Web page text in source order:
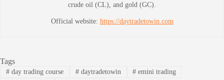
crude oil (CL), and gold (GC).
Official website: https://daytradetowin.com
Tags
#day trading course #daytradetowin # emini trading